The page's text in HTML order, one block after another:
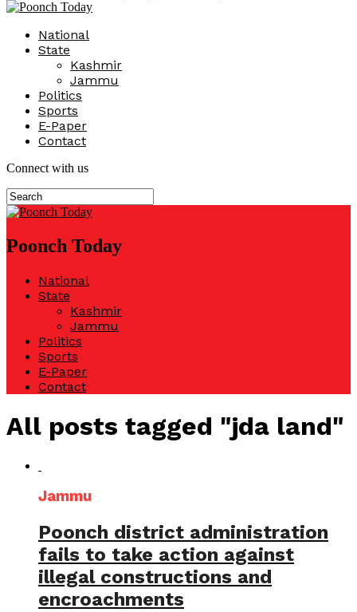
National
State
Kashmir
Jammu
Politics
Sports
E-Paper
Contact
Connect with us
Poonch Today
National
State
Kashmir
Jammu
Politics
Sports
E-Paper
Contact
All posts tagged "jda land"
Jammu
Poonch district administration
fails to take action against
illegal constructions and
encroachments